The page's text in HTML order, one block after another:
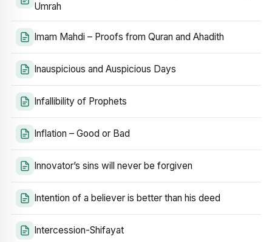
Umrah
Imam Mahdi – Proofs from Quran and Ahadith
Inauspicious and Auspicious Days
Infallibility of Prophets
Inflation – Good or Bad
Innovator’s sins will never be forgiven
Intention of a believer is better than his deed
Intercession-Shifayat